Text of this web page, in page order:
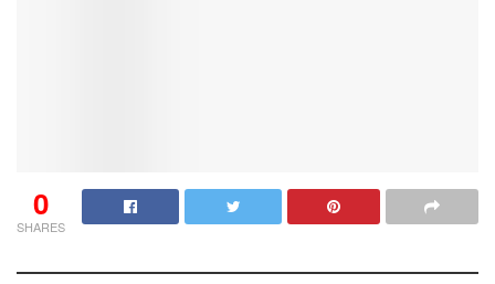
0
SHARES